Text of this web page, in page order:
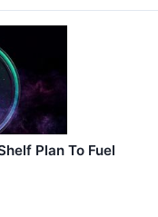
Plan To Fuel